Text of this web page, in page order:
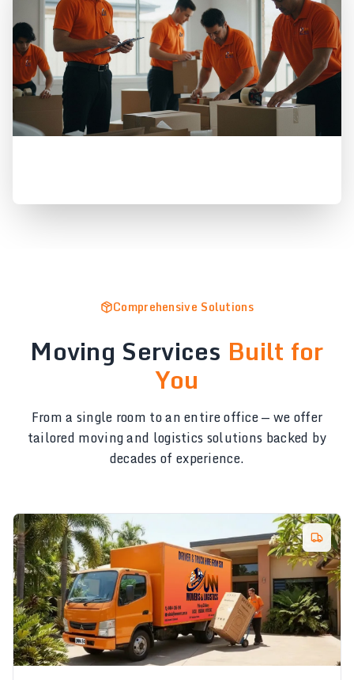
Comprehensive Solutions
Moving Services Built for
You
From a single room to an entire office — we offer
tailored moving and logistics solutions backed by
decades of experience.